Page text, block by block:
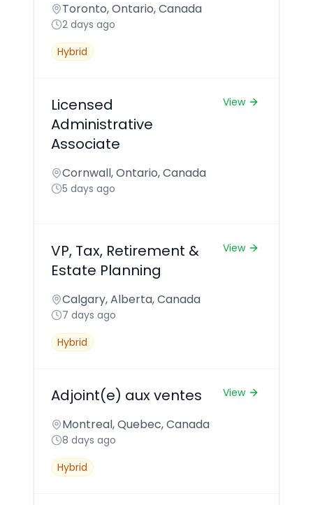
Toronto, Ontario, Canada
2 days ago
Hybrid
Licensed
Administrative
Associate
View
Cornwall, Ontario, Canada
5 days ago
VP, Tax, Retirement &
Estate Planning
View
Calgary, Alberta, Canada
7 days ago
Hybrid
Adjoint(e) aux ventes View
Montreal, Quebec, Canada
8 days ago
Hybrid